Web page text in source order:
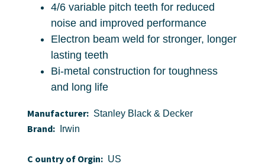
4/6 variable pitch teeth for reduced
noise and improved performance
Electron beam weld for stronger, longer
lasting teeth
Bi-metal construction for toughness
and long life
Manufacturer: Stanley Black & Decker
Brand: Irwin
C ountry of Orgin: US